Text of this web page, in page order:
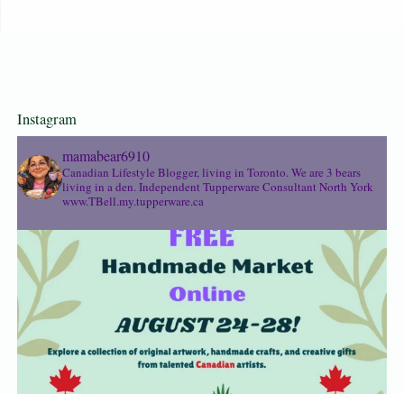
Instagram
mamabear6910
Canadian Lifestyle Blogger, living in Toronto. We are 3 bears
living in a den. Independent Tupperware Consultant North York
www.TBell.my.tupperware.ca